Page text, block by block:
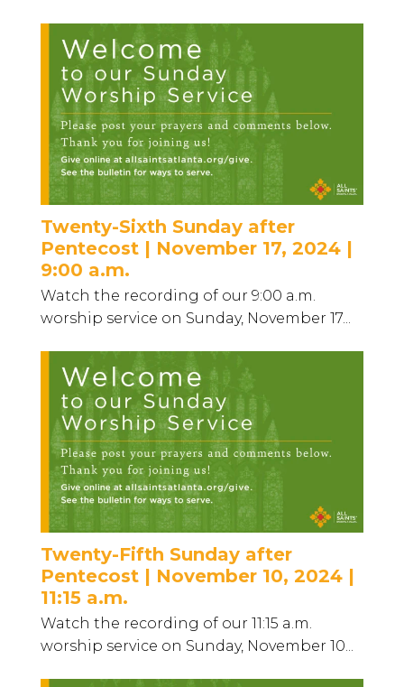
Twenty-Sixth Sunday after
Pentecost | November 17, 2024 |
9:00 a.m.
Watch the recording of our 9:00 a.m.
worship service on Sunday, November 17...
Twenty-Fifth Sunday after
Pentecost | November 10, 2024 |
11:15 a.m.
Watch the recording of our 11:15 a.m.
worship service on Sunday, November 10...